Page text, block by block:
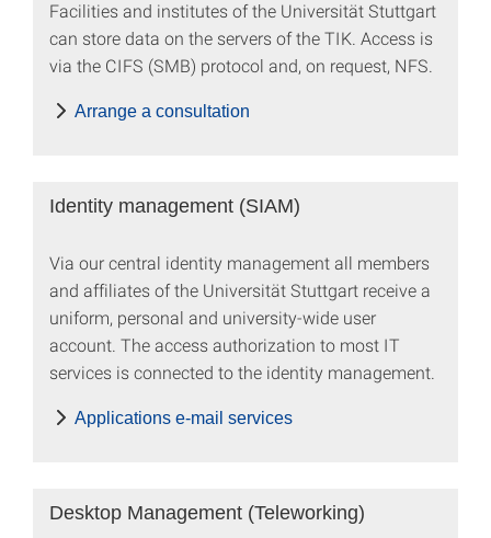
Facilities and institutes of the Universität Stuttgart
can store data on the servers of the TIK. Access is
via the CIFS (SMB) protocol and, on request, NFS.
Arrange a consultation
Identity management (SIAM)
Via our central identity management all members
and affiliates of the Universität Stuttgart receive a
uniform, personal and university-wide user
account. The access authorization to most IT
services is connected to the identity management.
Applications e-mail services
Desktop Management (Teleworking)